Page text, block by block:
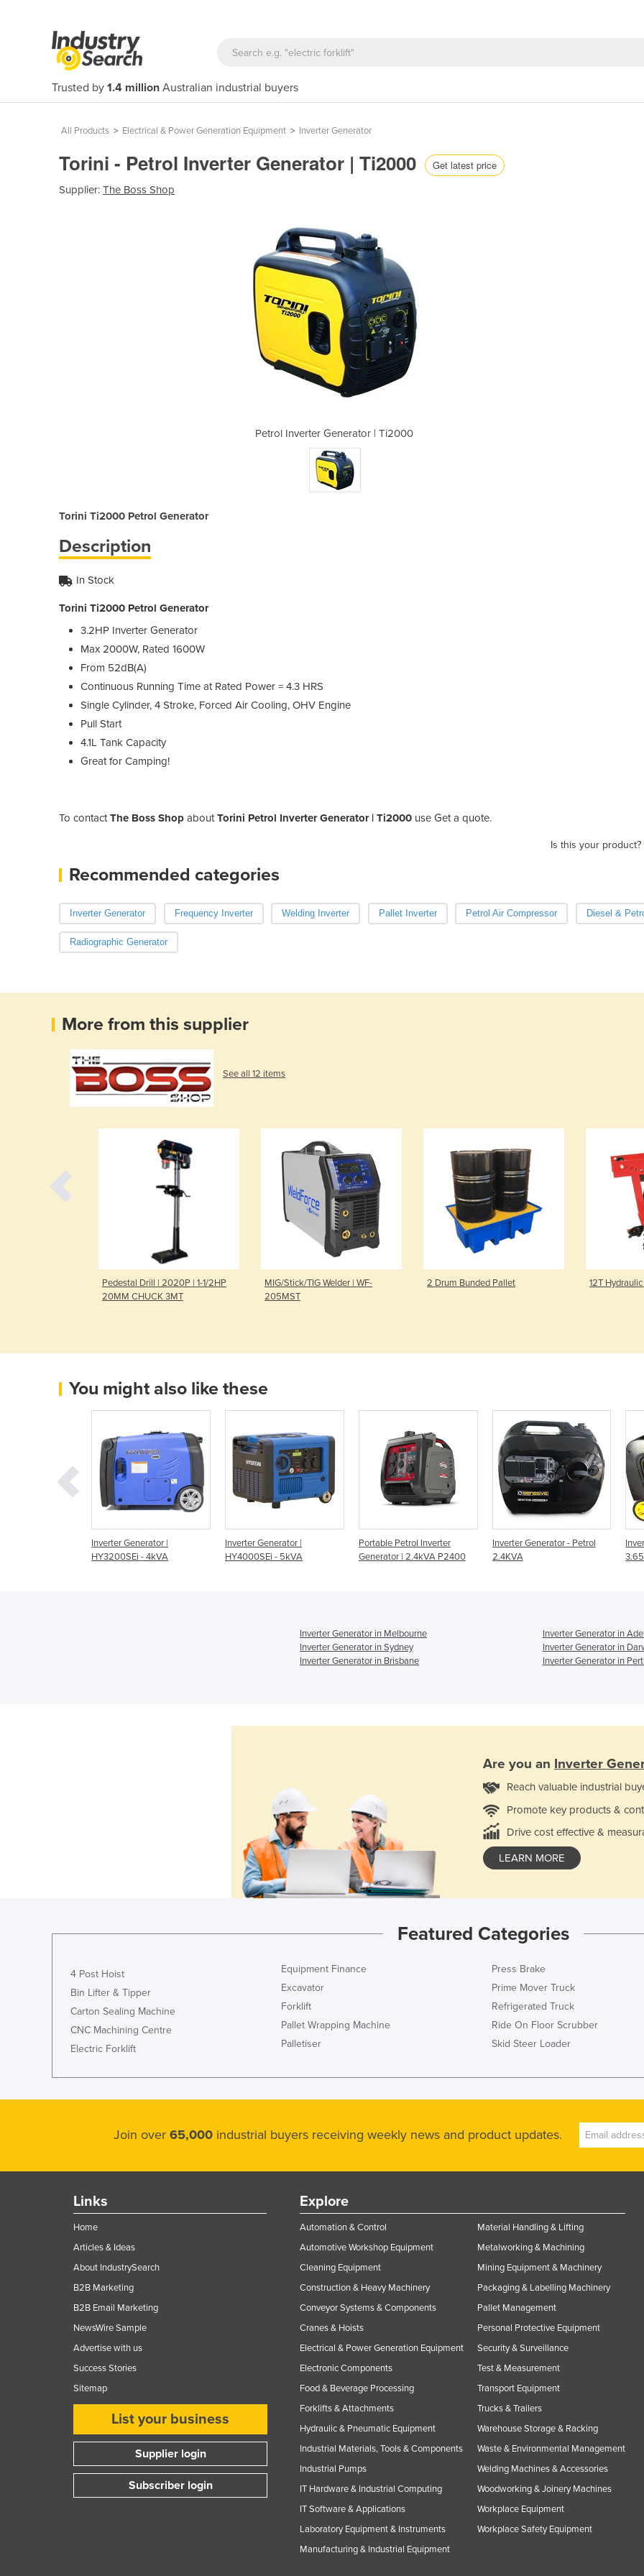
Trusted by 1.4 million Australian industrial buyers
All Products > Electrical & Power Generation Equipment > Inverter Generator
Torini - Petrol Inverter Generator | Ti2000 Get latest price
Supplier: The Boss Shop
Petrol Inverter Generator | Ti2000 Petrol
Torini Ti2000 Petrol Generator
Description
In Stock
Torini Ti2000 Petrol Generator
3.2HP Inverter Generator
Max 2000W, Rated 1600W
From 52dB(A)
Continuous Running Time at Rated Power = 4.3 HRS
Single Cylinder, 4 Stroke, Forced Air Cooling, OHV Engine
Pull Start
4.1L Tank Capacity
Great for Camping!
To contactThe Boss Shop aboutTorini Petrol Inverter Generator | Ti2000 use Get a quote.
Is this your product?
Recommended categories
Inverter Generator Frequency Inverter Welding Inverter Pallet Inverter Petrol Air Compressor Diesel &
Radiographic Generator
More from this supplier
See all 12 items
Pedestal Drill | 2020P | 1-1/2HP
20MM CHUCK 3MT
MIG/Stick/TIG Welder | WF-
205MST
2 Drum Bunded Pallet 12T
You might also like these
Inverter Generator |
HY3200SEi - 4kVA
Inverter Generator |
HY4000SEi - 5kVA
Portable Petrol Inverter
Generator | 2.4kVA P2400
Inverter Generator - Petrol
2.4KVA
Inverter Generator in Melbourne
Inverter Generator in
Inverter Generator in Sydney
Inverter Generator in
Inverter Generator in Brisbane
Inverter Generator in
Are you an Inverter
Reach valuable industrial
Promote key products &
Drive cost effective &
LEARN MORE
Featured Categories
4 Post Hoist
Bin Lifter & Tipper
Carton Sealing Machine
CNC Machining Centre
Electric Forklift
Equipment Finance
Excavator
Forklift
Pallet Wrapping Machine
Palletiser
Press Brake
Prime Mover Truck
Refrigerated Truck
Ride On Floor Scrubber
Skid Steer Loader
Join over 65,000 industrial buyers receiving weekly news and product updates.
Links
Home
Articles & Ideas
About IndustrySearch
B2B Marketing
B2B Email Marketing
NewsWire Sample
Advertise with us
Success Stories
Sitemap
List your business
Supplier login
Subscriber login
Explore
Automation & Control
Automotive Workshop Equipment
Cleaning Equipment
Construction & Heavy Machinery
Conveyor Systems & Components
Cranes & Hoists
Electrical & Power Generation Equipment
Electronic Components
Food & Beverage Processing
Forklifts & Attachments
Hydraulic & Pneumatic Equipment
Industrial Materials, Tools & Components
Industrial Pumps
IT Hardware & Industrial Computing
IT Software & Applications
Laboratory Equipment & Instruments
Manufacturing & Industrial Equipment
Material Handling & Lifting
Metalworking & Machining
Mining Equipment & Machinery
Packaging & Labelling Machinery
Pallet Management
Personal Protective Equipment
Security & Surveillance
Test & Measurement
Transport Equipment
Trucks & Trailers
Warehouse Storage & Racking
Waste & Environmental Management
Welding Machines & Accessories
Woodworking & Joinery Machines
Workplace Equipment
Workplace Safety Equipment